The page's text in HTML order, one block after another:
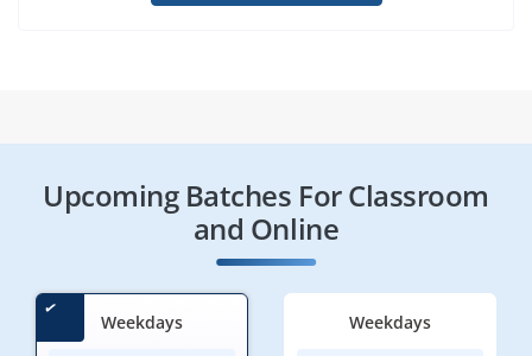
Upcoming Batches For Classroom
and Online
Weekdays Weekdays